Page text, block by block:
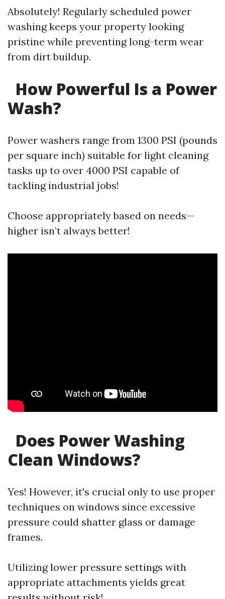
Absolutely! Regularly scheduled power
washing keeps your property looking
pristine while preventing long-term wear
from dirt buildup.
How Powerful Is a Power
Wash?
Power washers range from 1300 PSI (pounds
per square inch) suitable for light cleaning
tasks up to over 4000 PSI capable of
tackling industrial jobs!
Choose appropriately based on needs—
higher isn’t always better!
Does Power Washing
Clean Windows?
Yes! However, it's crucial only to use proper
techniques on windows since excessive
pressure could shatter glass or damage
frames.
Utilizing lower pressure settings with
appropriate attachments yields great